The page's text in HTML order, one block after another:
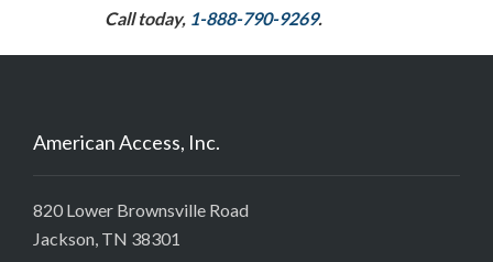
Call today, 1-888-790-9269.
American Access, Inc.
820 Lower Brownsville Road
Jackson, TN 38301